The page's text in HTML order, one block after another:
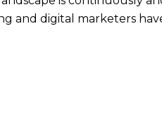
and digital marketers